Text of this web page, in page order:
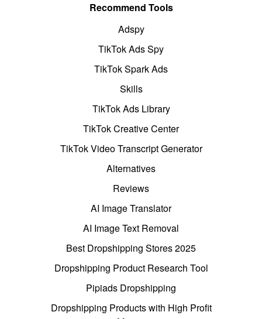
Recommend Tools
Adspy
TikTok Ads Spy
TikTok Spark Ads
Skills
TikTok Ads Library
TikTok Creative Center
TikTok Video Transcript Generator
Alternatives
Reviews
AI Image Translator
AI Image Text Removal
Best Dropshipping Stores 2025
Dropshipping Product Research Tool
Pipiads Dropshipping
Dropshipping Products with High Profit